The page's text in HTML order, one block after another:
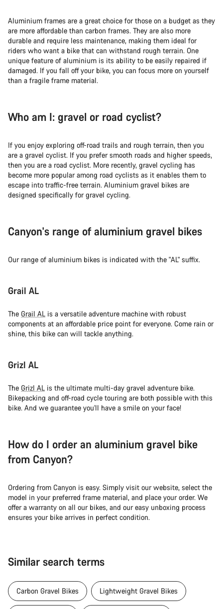
Aluminium frames are a great choice for those on a budget as they
are more affordable than carbon frames. They are also more
durable and require less maintenance, making them ideal for
riders who want a bike that can withstand rough terrain. One
unique feature of aluminium is its ability to be easily repaired if
damaged. If you fall off your bike, you can focus more on yourself
than a fragile frame material.
Who am I: gravel or road cyclist?
If you enjoy exploring off-road trails and rough terrain, then you
are a gravel cyclist. If you prefer smooth roads and higher speeds,
then you are a road cyclist. More recently, gravel cycling has
become more popular among road cyclists as it enables them to
escape into traffic-free terrain. Aluminium gravel bikes are
designed specifically for gravel cycling.
Canyon's range of aluminium gravel bikes
Our range of aluminium bikes is indicated with the "AL" suffix.
Grail AL
The Grail AL is a versatile adventure machine with robust
components at an affordable price point for everyone. Come rain or
shine, this bike can will tackle anything.
Grizl AL
The Grizl AL is the ultimate multi-day gravel adventure bike.
Bikepacking and off-road cycle touring are both possible with this
bike. And we guarantee you'll have a smile on your face!
How do I order an aluminium gravel bike
from Canyon?
Ordering from Canyon is easy. Simply visit our website, select the
model in your preferred frame material, and place your order. We
offer a warranty on all our bikes, and our easy unboxing process
ensures your bike arrives in perfect condition.
Similar search terms
Carbon Gravel Bikes Lightweight Gravel Bikes